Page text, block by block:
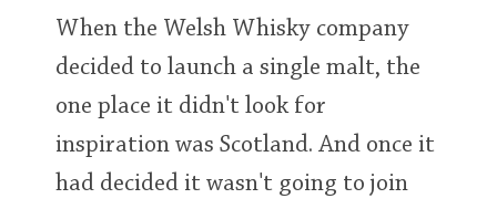
When the Welsh Whisky company
decided to launch a single malt, the
one place it didn't look for
inspiration was Scotland. And once it
had decided it wasn't going to join
T Thomas H. Handy
S Springbank